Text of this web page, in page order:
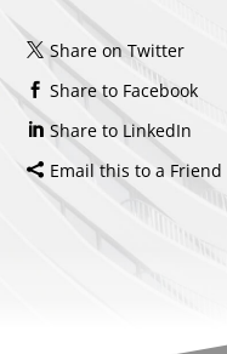
Share on Twitter
Share to Facebook
Share to LinkedIn
Email this to a Friend